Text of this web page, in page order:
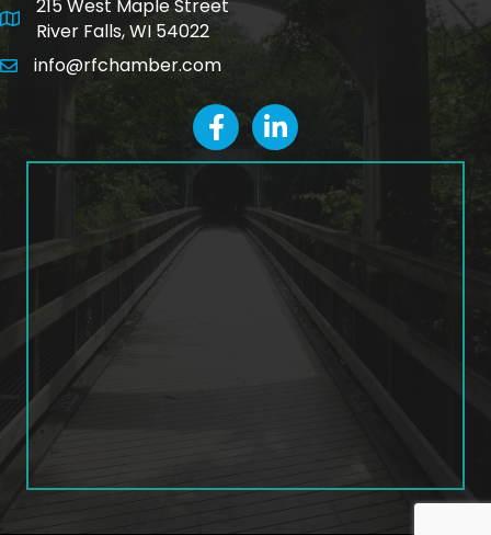
map and address
215 West Maple Street
River Falls, WI 54022
emailinfo@rfchamber.com
facebookLinkedIn icon